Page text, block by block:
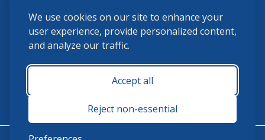
We use cookies on our site to enhance your
user experience, provide personalized content,
and analyze our traffic.
Accept all
Reject non-essential
(859) 225-6700
membership@ushja.org
USHJA Privacy Policy
Terms and Conditions
Monday - Friday 8:30 a.m. - 5:00 p.m.